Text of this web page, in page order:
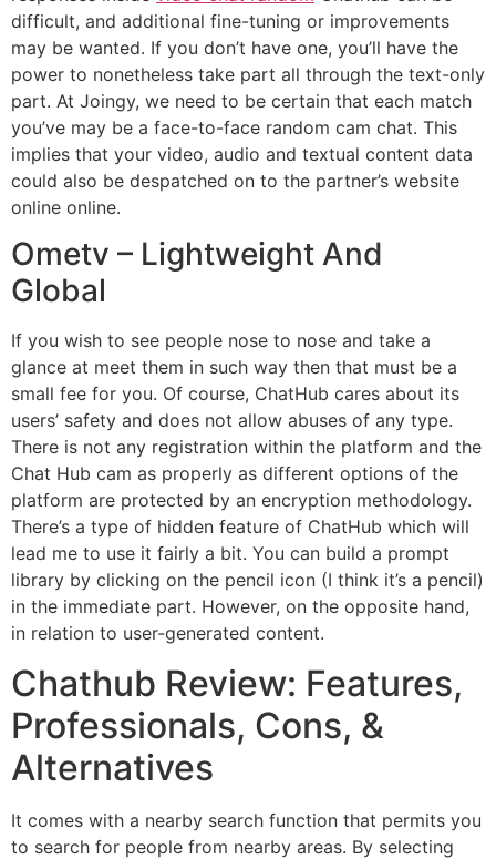
difficult, and additional fine-tuning or improvements
may be wanted. If you don’t have one, you’ll have the
power to nonetheless take part all through the text-only
part. At Joingy, we need to be certain that each match
you’ve may be a face-to-face random cam chat. This
implies that your video, audio and textual content data
could also be despatched on to the partner’s website
online online.
Ometv – Lightweight And
Global
If you wish to see people nose to nose and take a
glance at meet them in such way then that must be a
small fee for you. Of course, ChatHub cares about its
users’ safety and does not allow abuses of any type.
There is not any registration within the platform and the
Chat Hub cam as properly as different options of the
platform are protected by an encryption methodology.
There’s a type of hidden feature of ChatHub which will
lead me to use it fairly a bit. You can build a prompt
library by clicking on the pencil icon (I think it’s a pencil)
in the immediate part. However, on the opposite hand,
in relation to user-generated content.
Chathub Review: Features,
Professionals, Cons, &
Alternatives
It comes with a nearby search function that permits you
to search for people from nearby areas. By selecting